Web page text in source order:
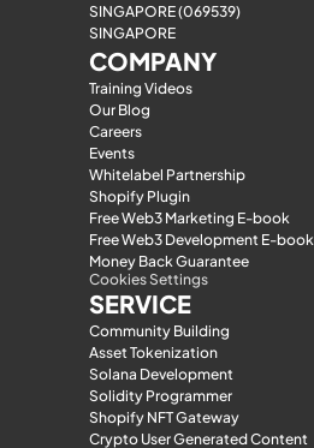
SINGAPORE (069539)
SINGAPORE
COMPANY
Training Videos
Our Blog
Careers
Events
Whitelabel Partnership
Shopify Plugin
Free Web3 Marketing E-book
Free Web3 Development E-book
Money Back Guarantee
Cookies Settings
SERVICE
Community Building
Asset Tokenization
Solana Development
Solidity Programmer
Shopify NFT Gateway
Crypto User Generated Content